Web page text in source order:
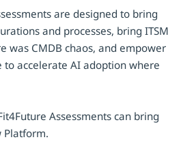
are designed to bring
and processes, bring ITSM
was CMDB chaos, and empower
accelerate AI adoption where
Assessments can bring
Platform.